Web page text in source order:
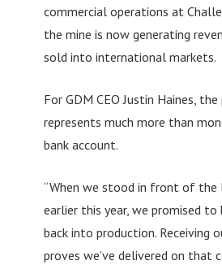
commercial operations at
the mine is now generating
sold into international markets.
For GDM CEO Justin Haines,
represents much more than
bank account.
“When we stood in front of the
earlier this year, we promised to
back into production. Receiving
proves we’ve delivered on that